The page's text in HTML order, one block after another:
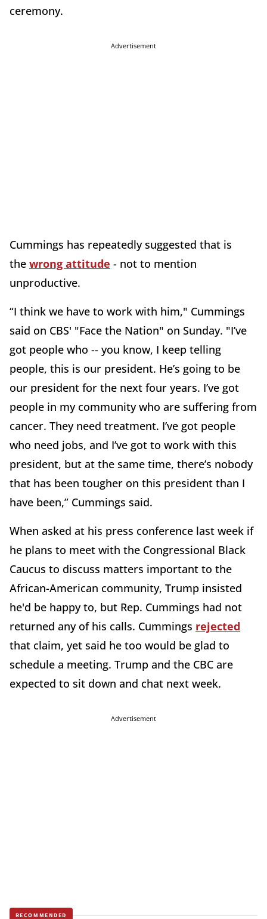
ceremony.
Advertisement
Cummings has repeatedly suggested that is
the wrong attitude - not to mention
unproductive.
“I think we have to work with him," Cummings
said on CBS' "Face the Nation" on Sunday. "I’ve
got people who -- you know, I keep telling
people, this is our president. He’s going to be
our president for the next four years. I’ve got
people in my community who are suffering from
cancer. They need treatment. I’ve got people
who need jobs, and I’ve got to work with this
president, but at the same time, there’s nobody
that has been tougher on this president than I
have been,” Cummings said.
When asked at his press conference last week if
he plans to meet with the Congressional Black
Caucus to discuss matters important to the
African-American community, Trump insisted
he'd be happy to, but Rep. Cummings had not
returned any of his calls. Cummings rejected
that claim, yet said he too would be glad to
schedule a meeting. Trump and the CBC are
expected to sit down and chat next week.
Advertisement
RECOMMENDED